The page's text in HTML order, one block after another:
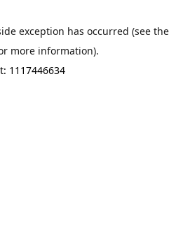
exception has occurred (see the
more information).
1117446634